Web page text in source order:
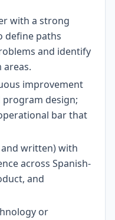
with a strong
define paths
and identify
areas.
improvement
program design;
bar that
and written) with
across Spanish-
and
or